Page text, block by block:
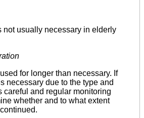
not usually necessary in elderly
for longer than necessary. If
necessary due to the type and
careful and regular monitoring
whether and to what extent